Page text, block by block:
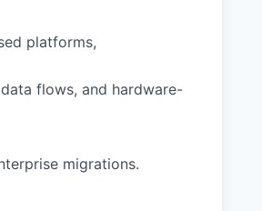
platforms,
flows, and hardware-
migrations.